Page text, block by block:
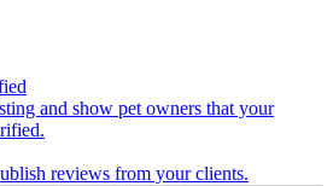
and show pet owners that your
reviews from your clients.